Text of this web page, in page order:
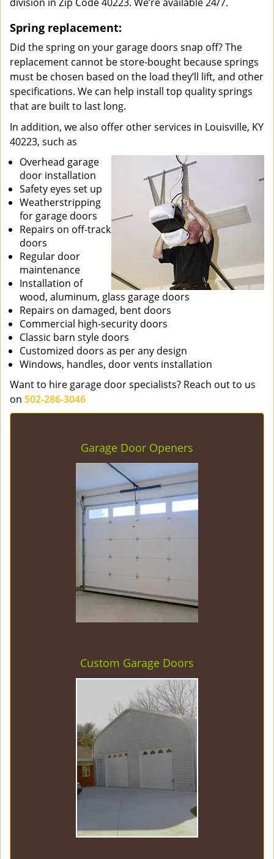
Spring replacement:
Did the spring on your garage doors snap off? The
replacement cannot be store-bought because springs
must be chosen based on the load they’ll lift, and other
specifications. We can help install top quality springs
that are built to last long.
In addition, we also offer other services in Louisville, KY
40223, such as
Overhead garage
door installation
Safety eyes set up
Weatherstripping
for garage doors
Repairs on off-track
doors
Regular door
maintenance
Installation of
wood, aluminum, glass garage doors
Repairs on damaged, bent doors
Commercial high-security doors
Classic barn style doors
Customized doors as per any design
Windows, handles, door vents installation
Want to hire garage door specialists? Reach out to us
on 502-286-3046
Garage Door Openers
Custom Garage Doors